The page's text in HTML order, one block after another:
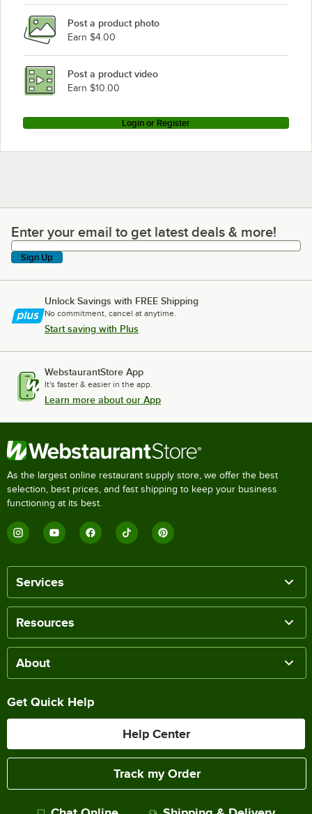
Post a product photo
Earn $4.00
Post a product video
Earn $10.00
Login or Register
Enter your email to get latest deals & more!
Enter your email to get latest deals & more!
Sign Up
Unlock Savings with FREE Shipping
No commitment, cancel at anytime.
Start saving with Plus
WebstaurantStore App
It's faster & easier in the app.
Learn more about our App
As the largest online restaurant supply store, we offer the best
selection, best prices, and fast shipping to keep your business
functioning at its best.
Services
Resources
About
Get Quick Help
Help Center
Track my Order